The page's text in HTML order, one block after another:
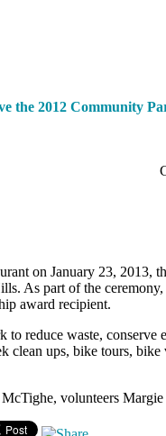
the 2012 Community
on January 23, 2013,
As part of the
award recipient.
reduce waste,
clean ups, bike tours,
volunteers